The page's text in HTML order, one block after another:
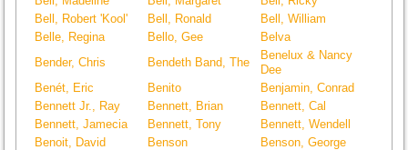
Bell, Robert 'Kool'
Bell, Ronald
Bell, William
Belle, Regina
Bello, Gee
Belva
Bender, Chris
Bendeth Band, The
Benelux & Nancy
Dee
Benét, Eric
Benito
Benjamin, Conrad
Bennett Jr., Ray
Bennett, Brian
Bennett, Cal
Bennett, Jamecia
Bennett, Tony
Bennett, Wendell
Benoit, David
Benson
Benson, George